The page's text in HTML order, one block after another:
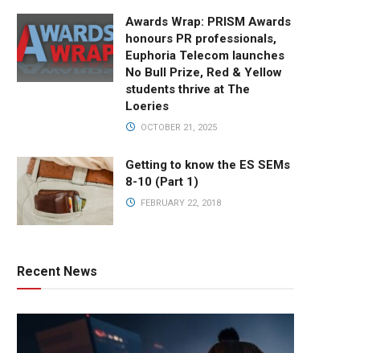
Awards Wrap: PRISM Awards
honours PR professionals,
Euphoria Telecom launches
No Bull Prize, Red & Yellow
students thrive at The
Loeries
OCTOBER 21, 2025
Getting to know the ES SEMs
8-10 (Part 1)
FEBRUARY 22, 2018
Recent News